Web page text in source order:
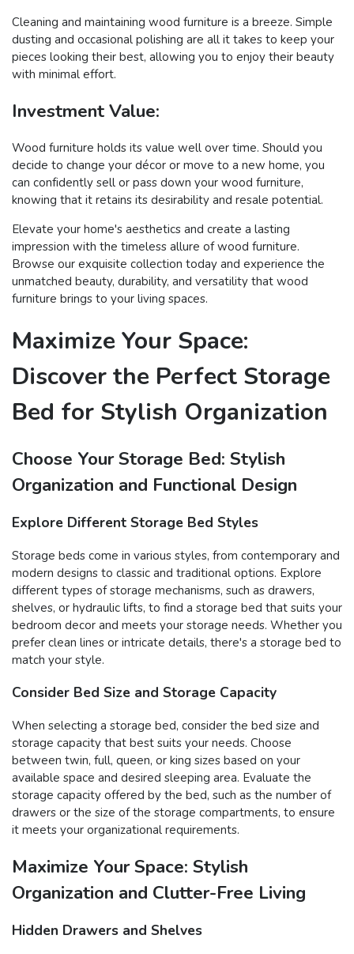
Cleaning and maintaining wood furniture is a breeze. Simple
dusting and occasional polishing are all it takes to keep your
pieces looking their best, allowing you to enjoy their beauty
with minimal effort.
Investment Value:
Wood furniture holds its value well over time. Should you
decide to change your décor or move to a new home, you
can confidently sell or pass down your wood furniture,
knowing that it retains its desirability and resale potential.
Elevate your home's aesthetics and create a lasting
impression with the timeless allure of wood furniture.
Browse our exquisite collection today and experience the
unmatched beauty, durability, and versatility that wood
furniture brings to your living spaces.
Maximize Your Space:
Discover the Perfect Storage
Bed for Stylish Organization
Choose Your Storage Bed: Stylish
Organization and Functional Design
Explore Different Storage Bed Styles
Storage beds come in various styles, from contemporary and
modern designs to classic and traditional options. Explore
different types of storage mechanisms, such as drawers,
shelves, or hydraulic lifts, to find a storage bed that suits your
bedroom decor and meets your storage needs. Whether you
prefer clean lines or intricate details, there's a storage bed to
match your style.
Consider Bed Size and Storage Capacity
When selecting a storage bed, consider the bed size and
storage capacity that best suits your needs. Choose
between twin, full, queen, or king sizes based on your
available space and desired sleeping area. Evaluate the
storage capacity offered by the bed, such as the number of
drawers or the size of the storage compartments, to ensure
it meets your organizational requirements.
Maximize Your Space: Stylish
Organization and Clutter-Free Living
Hidden Drawers and Shelves